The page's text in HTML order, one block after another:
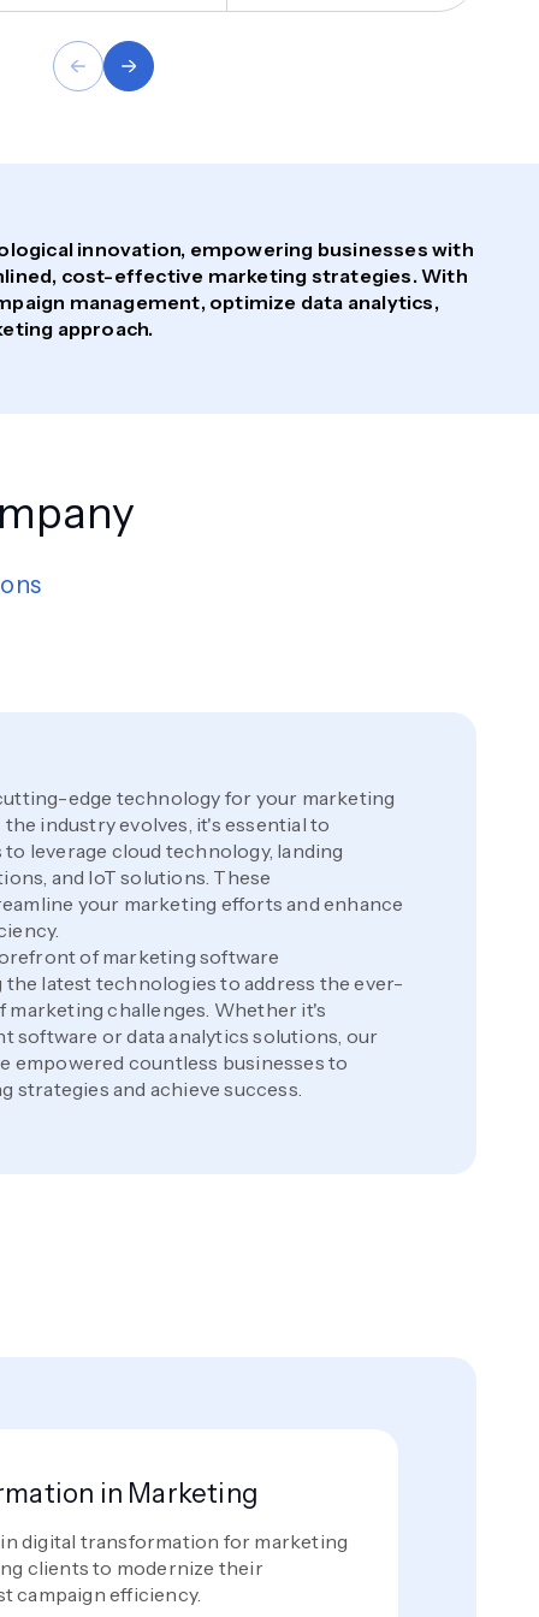
innovation, empowering businesses with
cost-effective marketing strategies. With
management, optimize data analytics,
approach.
edge technology for your marketing
industry evolves, it's essential to
leverage cloud technology, landing
and IoT solutions. These
your marketing efforts and enhance
of marketing software
latest technologies to address the ever-
marketing challenges. Whether it's
software or data analytics solutions, our
empowered countless businesses to
strategies and achieve success.
in Marketing
digital transformation for marketing
clients to modernize their
campaign efficiency.